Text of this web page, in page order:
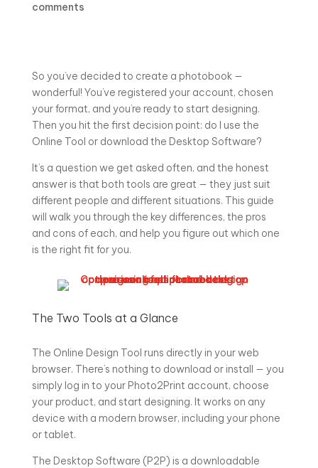
comments
So you’ve decided to create a photobook —
wonderful! You’ve registered your account, chosen
your format, and you’re ready to start designing.
Then you hit the first decision point: do I use the
Online Tool or download the Desktop Software?
It’s a question we get asked often, and the honest
answer is that both tools are great — they just suit
different people and different situations. This guide
will walk you through the key differences, the pros
and cons of each, and help you figure out which one
is the right fit for you.
The Two Tools at a Glance
The Online Design Tool runs directly in your web
browser. There’s nothing to download or install — you
simply log in to your Photo2Print account, choose
your product, and start designing. It works on any
device with a modern browser, including your phone
or tablet.
The Desktop Software (P2P) is a downloadable